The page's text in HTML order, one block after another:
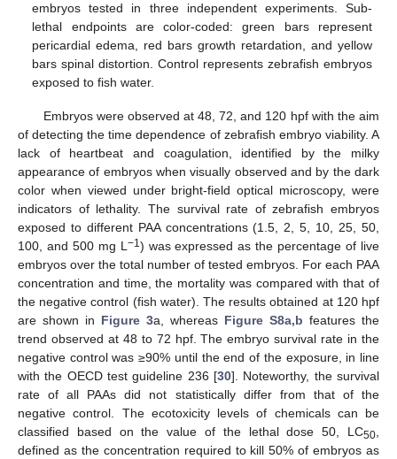
embryos tested in three independent experiments. Sub-
lethal endpoints are color-coded: green bars represent
pericardial edema, red bars growth retardation, and yellow
bars spinal distortion. Control represents zebrafish embryos
exposed to fish water.
Embryos were observed at 48, 72, and 120 hpf with the aim
of detecting the time dependence of zebrafish embryo viability. A
lack of heartbeat and coagulation, identified by the milky
appearance of embryos when visually observed and by the dark
color when viewed under bright-field optical microscopy, were
indicators of lethality. The survival rate of zebrafish embryos
exposed to different PAA concentrations (1.5, 2, 5, 10, 25, 50,
100, and 500 mg L −1) was expressed as the percentage of live
embryos over the total number of tested embryos. For each PAA
concentration and time, the mortality was compared with that of
the negative control (fish water). The results obtained at 120 hpf
are shown in Figure 3a, whereas Figure S8a,b features the
trend observed at 48 to 72 hpf. The embryo survival rate in the
negative control was ≥90% until the end of the exposure, in line
with the OECD test guideline 236 [30]. Noteworthy, the survival
rate of all PAAs did not statistically differ from that of the
negative control. The ecotoxicity levels of chemicals can be
classified based on the value of the lethal dose 50, LC50
defined as the concentration required to kill 50% of embryos as